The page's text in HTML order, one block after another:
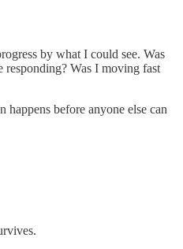
by what I could see. Was
responding? Was I moving fast
happens before anyone else can